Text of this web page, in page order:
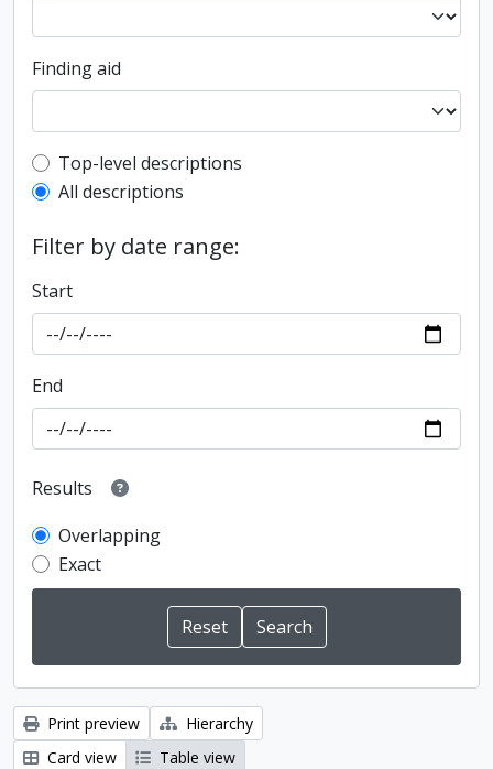
Finding aid
Top-level description filter
Top-level descriptions
All descriptions
Filter by date range:
Start
End
Results
Overlapping
Exact
Print preview
Hierarchy
Card view
Table view